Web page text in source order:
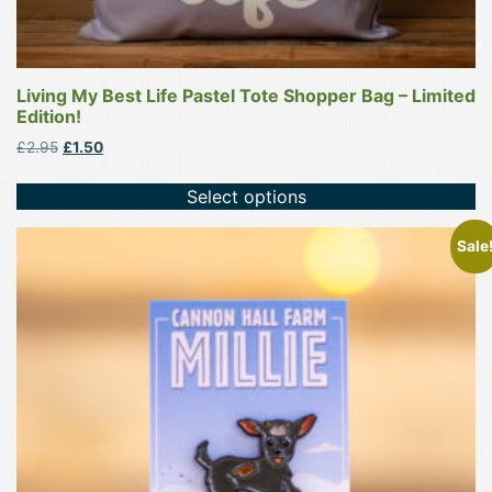
Living My Best Life Pastel Tote Shopper Bag – Limited
Edition!
£2.95 Original
£2.95.
£1.50Current
£1.50.
Select options